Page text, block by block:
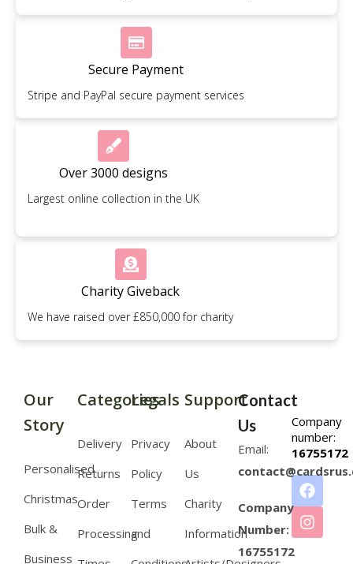
Secure Payment
Stripe and PayPal secure payment services
Over 3000 designs
Largest online collection in the UK
Charity Giveback
We have raised over £850,000 for charity
Company
number:
16755172
Our
Story
Personalised
Christmas
Bulk &
Business
Categories
Delivery
Returns
Order
Processing
Legals
Privacy
Policy
Terms
and
Support
About
Us
Charity
Information
Contact
Us
Email:
Company
Number:
16755172